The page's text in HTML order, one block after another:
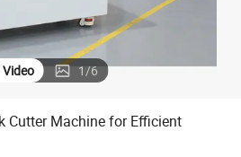
Video 1/6
Cutter Machine for Efficient